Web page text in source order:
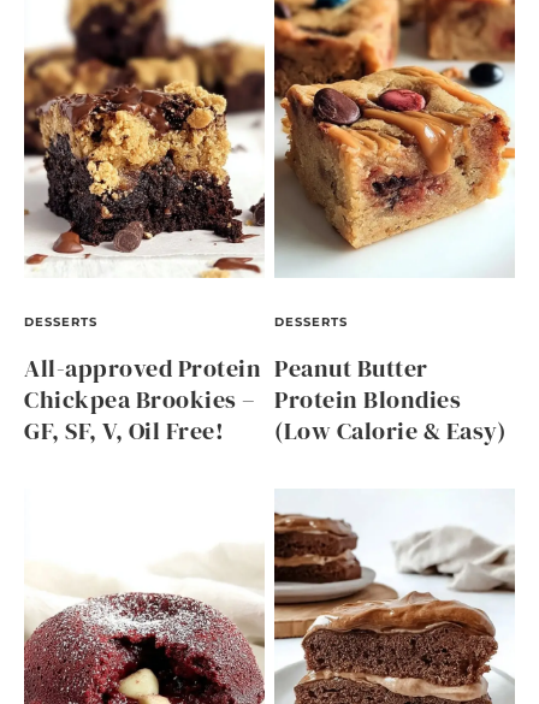
DESSERTS
All-approved Protein
Chickpea Brookies –
GF, SF, V, Oil Free!
DESSERTS
Peanut Butter
Protein Blondies
(Low Calorie & Easy)